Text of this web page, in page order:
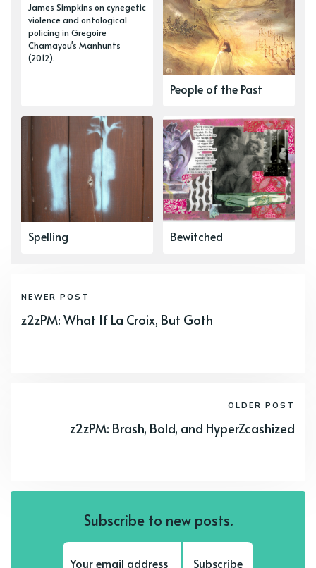
James Simpkins on cynegetic
violence and ontological
policing in Gregoire
Chamayou's Manhunts
(2012).
People of the Past
Spelling Bewitched
NEWER POST
z2zPM: What If La Croix, But Goth
OLDER POST
z2zPM: Brash, Bold, and HyperZcashized
Subscribe to new posts.
Subscribe